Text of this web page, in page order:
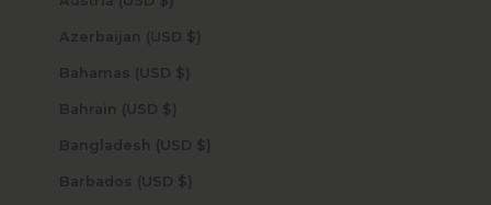
Azerbaijan (USD $)
Bahamas (USD $)
Bahrain (USD $)
Bangladesh (USD $)
Barbados (USD $)